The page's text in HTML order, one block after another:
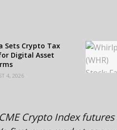
Sets Crypto Tax
Digital Asset
4, 2026
CryptoIndex futures